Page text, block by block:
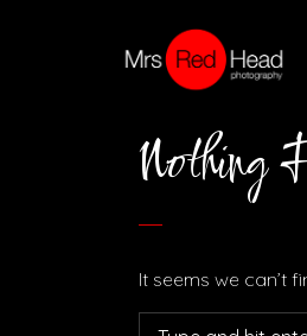
Nothing
It seems we can’t